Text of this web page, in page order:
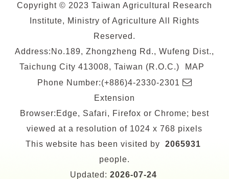
Copyright © 2023 Taiwan Agricultural Research
Institute, Ministry of Agriculture All Rights
Reserved.
Address:No.189, Zhongzheng Rd., Wufeng Dist.,
Taichung City 413008, Taiwan (R.O.C.)
MAP
Phone Number:(+886)4-2330-2301 E-
Extension
Browser:Edge, Safari, Firefox or Chrome; best
viewed at a resolution of 1024 x 768 pixels
This website has been visited by
2065931
people.
Updated: 2026-07-24